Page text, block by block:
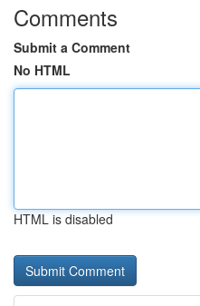
Comments
Submit a Comment
No HTML
HTML is disabled